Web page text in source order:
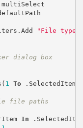
multiSelect
. Add "File type"
dialog box
( 1 To . SelectedItems
file paths
In .